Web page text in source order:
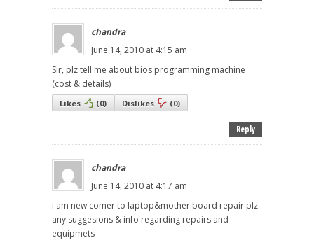
chandra
June 14, 2010 at 4:15 am
Sir, plz tell me about bios programming machine
(cost & details)
Likes (0) Dislikes (0)
Reply
chandra
June 14, 2010 at 4:17 am
i am new comer to laptop&mother board repair plz
any suggesions & info regarding repairs and
equipmets